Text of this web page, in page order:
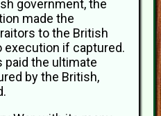
government, the
made the
to the British
execution if captured.
paid the ultimate
by the British,